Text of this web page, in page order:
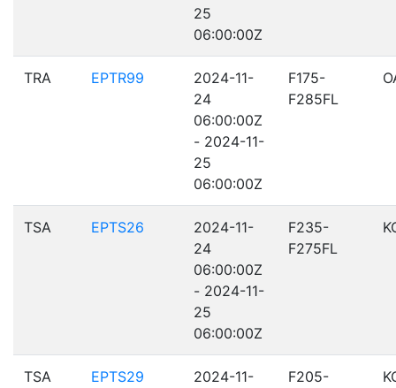
25
06:00:00Z
TRA EPTR99
2024-11-
24
06:00:00Z
- 2024-11-
25
06:00:00Z
F175-
F285FL
TSA EPTS26
2024-11-
24
06:00:00Z
- 2024-11-
25
06:00:00Z
F235-
F275FL
TSA EPTS29
2024-11-
F205-